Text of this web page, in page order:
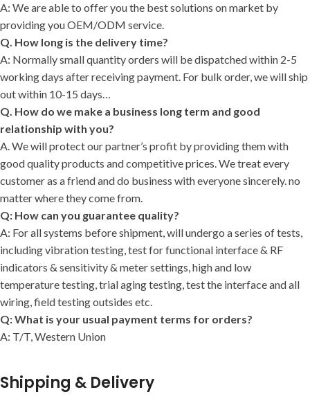
A: We are able to offer you the best solutions on market by
providing you OEM/ODM service.
Q. How long is the delivery time?
A: Normally small quantity orders will be dispatched within 2-5
working days after receiving payment. For bulk order, we will ship
out within 10-15 days…
Q. How do we make a business long term and good
relationship with you?
A. We will protect our partner’s profit by providing them with
good quality products and competitive prices. We treat every
customer as a friend and do business with everyone sincerely. no
matter where they come from.
Q: How can you guarantee quality?
A: For all systems before shipment, will undergo a series of tests,
including vibration testing, test for functional interface & RF
indicators & sensitivity & meter settings, high and low
temperature testing, trial aging testing, test the interface and all
wiring, field testing outsides etc.
Q: What is your usual payment terms for orders?
A: T/T, Western Union
Shipping & Delivery